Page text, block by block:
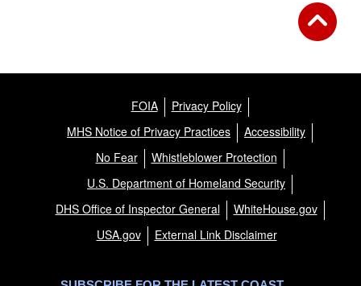
FOIA
Privacy Policy
MHS Notice of Privacy Practices
Accessibility
No Fear
Whistleblower Protection
U.S. Department of Homeland Security
DHS Office of Inspector General
WhiteHouse.gov
USA.gov
External Link Disclaimer